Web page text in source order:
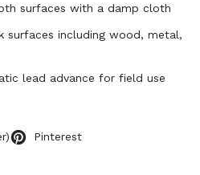
surfaces with a damp cloth
surfaces including wood, metal,
lead advance for field use
Pinterest